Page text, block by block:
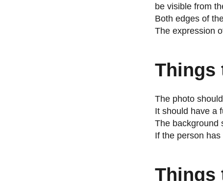
be visible from
Both edges of
The expression
Things
The photo
It should have a
The background
If the person
Things